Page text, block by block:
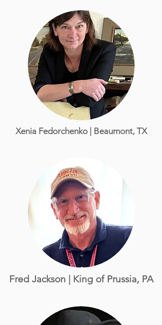
Xenia Fedorchenko | Beaumont, TX
Fred Jackson | King of Prussia, PA